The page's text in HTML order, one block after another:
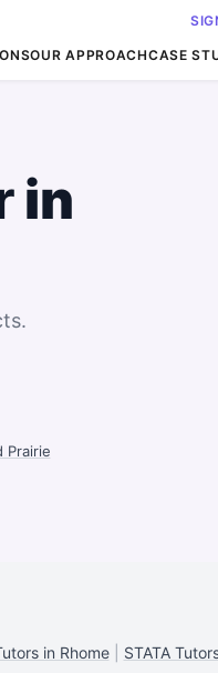
OUR APPROACHCASE
in
Prairie
in Rhome| STATA